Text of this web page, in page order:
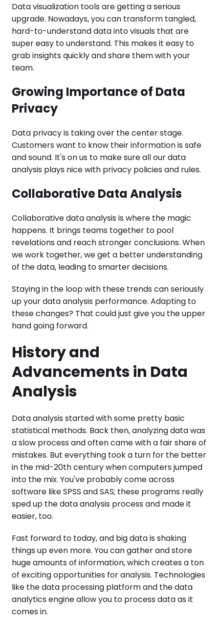
Data visualization tools are getting a serious
upgrade. Nowadays, you can transform tangled,
hard-to-understand data into visuals that are
super easy to understand. This makes it easy to
grab insights quickly and share them with your
team.
Growing Importance of Data
Privacy
Data privacy is taking over the center stage.
Customers want to know their information is safe
and sound. It's on us to make sure all our data
analysis plays nice with privacy policies and rules.
Collaborative Data Analysis
Collaborative data analysis is where the magic
happens. It brings teams together to pool
revelations and reach stronger conclusions. When
we work together, we get a better understanding
of the data, leading to smarter decisions.
Staying in the loop with these trends can seriously
up your data analysis performance. Adapting to
these changes? That could just give you the upper
hand going forward.
History and
Advancements in Data
Analysis
Data analysis started with some pretty basic
statistical methods. Back then, analyzing data was
a slow process and often came with a fair share of
mistakes. But everything took a turn for the better
in the mid-20th century when computers jumped
into the mix. You've probably come across
software like SPSS and SAS; these programs really
sped up the data analysis process and made it
easier, too.
Fast forward to today, and big data is shaking
things up even more. You can gather and store
huge amounts of information, which creates a ton
of exciting opportunities for analysis. Technologies
like the data processing platform and the data
analytics engine allow you to process data as it
comes in.